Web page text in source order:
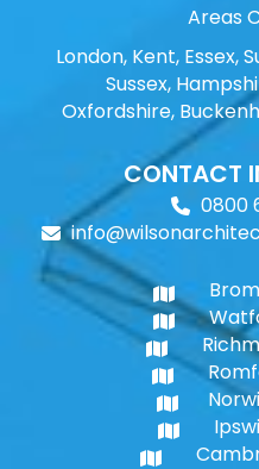
Areas
London, Kent, Essex,
Sussex,
Oxfordshire,
CONTACT
0800